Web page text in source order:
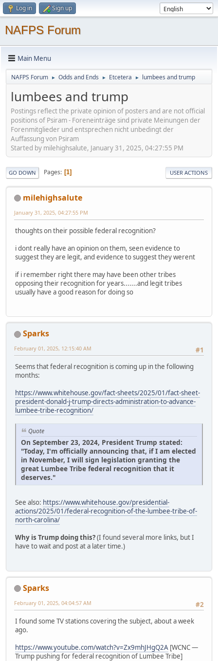
Log in Sign up
NAFPS Forum
Main Menu
NAFPS Forum ► Odds and Ends ► Etcetera ► lumbees and trump
lumbees and trump
Postings reflect the private opinion of posters and are not official
positions of Psiram - Foreneinträge sind private Meinungen der
Forenmitglieder und entsprechen nicht unbedingt der
Auffassung von Psiram
Started by milehighsalute, January 31, 2025, 04:27:55 PM
GO DOWN Pages 1 USER ACTIONS
milehighsalute
January 31, 2025, 04:27:55 PM
thoughts on their possible federal recognition?
i dont really have an opinion on them, seen evidence to
suggest they are legit, and evidence to suggest they werent
if i remember right there may have been other tribes
opposing their recognition for years.......and legit tribes
usually have a good reason for doing so
Sparks
#1
February 01, 2025, 12:15:40 AM
Seems that federal recognition is coming up in the following
months:
https://www.whitehouse.gov/fact-sheets/2025/01/fact-sheet-
president-donald-j-trump-directs-administration-to-advance-
lumbee-tribe-recognition/
Quote
On September 23, 2024, President Trump stated:
"Today, I'm officially announcing that, if I am elected
in November, I will sign legislation granting the
great Lumbee Tribe federal recognition that it
deserves."
See also: https://www.whitehouse.gov/presidential-
actions/2025/01/federal-recognition-of-the-lumbee-tribe-of-
north-carolina/
Why is Trump doing this?(I found several more links, but I
have to wait and post at a later time.)
Sparks
#2
February 01, 2025, 04:04:57 AM
I found some TV stations covering the subject, about a week
ago.
https://www.youtube.com/watch?v=Zx9mhJHgQ2A [WCNC —
Trump pushing for federal recognition of Lumbee Tribe]